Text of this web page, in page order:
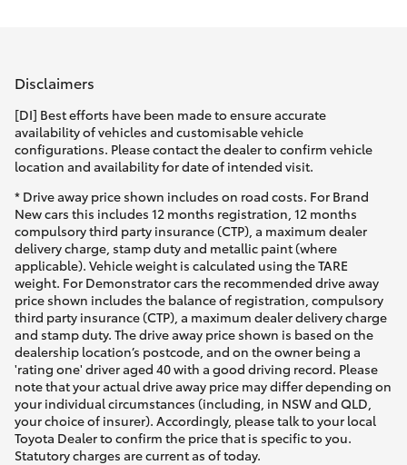
1033
SUVs & 4WDs
RAV4
bZ4X
bZ4X Touring
LandCruiser Prado
C-HR
Fortuner
Yaris Cross
Finance & Insurance
Fleet
Personalise
Discover
Contact
Disclaimers
[DI] Best efforts have been made to ensure accurate
availability of vehicles and customisable vehicle
configurations. Please contact the dealer to confirm vehicle
location and availability for date of intended visit.
* Drive away price shown includes on road costs. For Brand
New cars this includes 12 months registration, 12 months
compulsory third party insurance (CTP), a maximum dealer
delivery charge, stamp duty and metallic paint (where
applicable). Vehicle weight is calculated using the TARE
weight. For Demonstrator cars the recommended drive away
price shown includes the balance of registration, compulsory
third party insurance (CTP), a maximum dealer delivery charge
and stamp duty. The drive away price shown is based on the
dealership location’s postcode, and on the owner being a
'rating one' driver aged 40 with a good driving record. Please
note that your actual drive away price may differ depending on
your individual circumstances (including, in NSW and QLD,
your choice of insurer). Accordingly, please talk to your local
Toyota Dealer to confirm the price that is specific to you.
Statutory charges are current as of today.